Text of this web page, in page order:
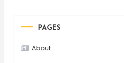
PAGES
About